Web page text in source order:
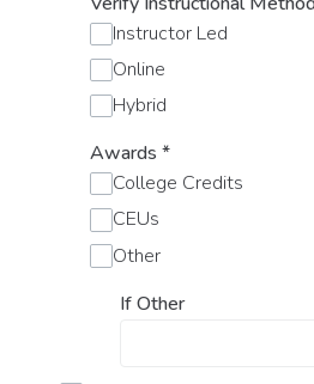
Instructor Led
Online
Hybrid
Awards *
College Credits
CEUs
Other
If Other